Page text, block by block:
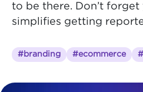
to be there. Don’t
simplifies getting
#branding #ecommerce